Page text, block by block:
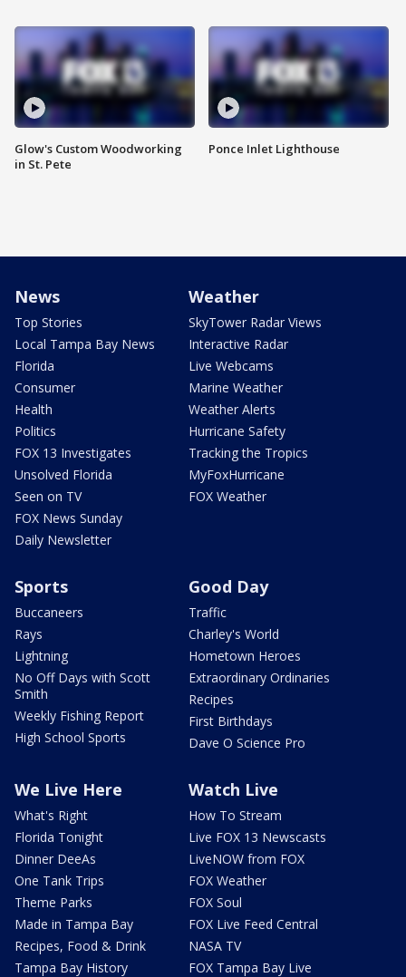
Glow's Custom Woodworking
in St. Pete
Ponce Inlet Lighthouse
News
Top Stories
Local Tampa Bay News
Florida
Consumer
Health
Politics
FOX 13 Investigates
Unsolved Florida
Seen on TV
FOX News Sunday
Daily Newsletter
Weather
SkyTower Radar Views
Interactive Radar
Live Webcams
Marine Weather
Weather Alerts
Hurricane Safety
Tracking the Tropics
MyFoxHurricane
FOX Weather
Sports
Buccaneers
Rays
Lightning
No Off Days with Scott
Smith
Weekly Fishing Report
High School Sports
Good Day
Traffic
Charley's World
Hometown Heroes
Extraordinary Ordinaries
Recipes
First Birthdays
Dave O Science Pro
We Live Here
What's Right
Florida Tonight
Dinner DeeAs
One Tank Trips
Theme Parks
Made in Tampa Bay
Recipes, Food & Drink
Tampa Bay History
Watch Live
How To Stream
Live FOX 13 Newscasts
LiveNOW from FOX
FOX Weather
FOX Soul
FOX Live Feed Central
NASA TV
FOX Tampa Bay Live